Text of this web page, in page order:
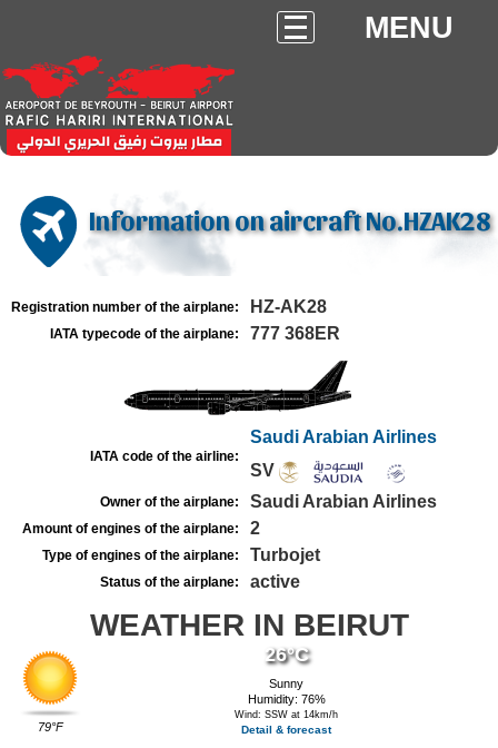
MENU
Information on aircraft No.HZAK28
Registration number of the airplane: HZ-AK28
IATA typecode of the airplane: 777 368ER
IATA code of the airline:
Saudi Arabian Airlines
SV
Owner of the airplane: Saudi Arabian Airlines
Amount of engines of the airplane: 2
Type of engines of the airplane: Turbojet
Status of the airplane: active
WEATHER IN BEIRUT
79°F
26°C
Sunny
Humidity: 76%
Wind: SSW at 14km/h
Detail & forecast